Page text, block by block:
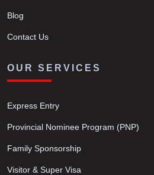
Blog
Contact Us
OUR SERVICES
Express Entry
Provincial Nominee Program (PNP)
Family Sponsorship
Visitor & Super Visa